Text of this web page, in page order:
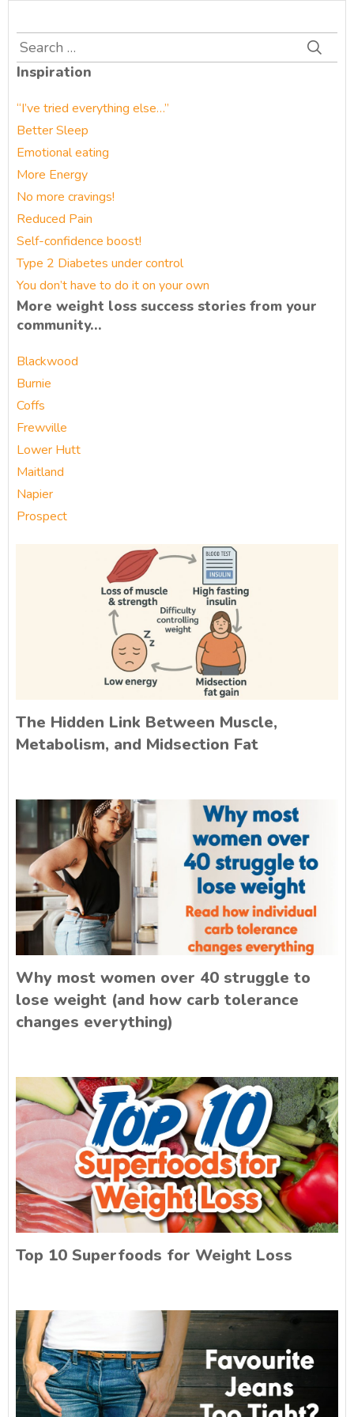
Search
for:
Inspiration
“I’ve tried everything else…”
Better Sleep
Emotional eating
More Energy
No more cravings!
Reduced Pain
Self-confidence boost!
Type 2 Diabetes under control
You don’t have to do it on your own
More weight loss success stories from your
community…
Blackwood
Burnie
Coffs
Frewville
Lower Hutt
Maitland
Napier
Prospect
The Hidden Link Between Muscle,
Metabolism, and Midsection Fat
Why most women over 40 struggle to
lose weight (and how carb tolerance
changes everything)
Top 10 Superfoods for Weight Loss